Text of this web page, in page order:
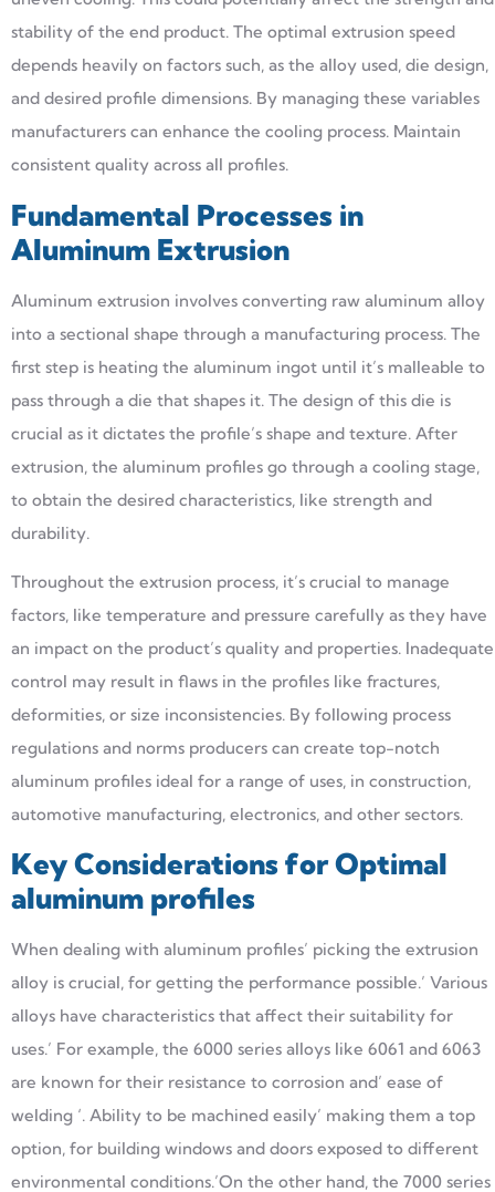
stability of the end product. The optimal extrusion speed
depends heavily on factors such, as the alloy used, die design,
and desired profile dimensions. By managing these variables
manufacturers can enhance the cooling process. Maintain
consistent quality across all profiles.
Fundamental Processes in
Aluminum Extrusion
Aluminum extrusion involves converting raw aluminum alloy
into a sectional shape through a manufacturing process. The
first step is heating the aluminum ingot until it’s malleable to
pass through a die that shapes it. The design of this die is
crucial as it dictates the profile’s shape and texture. After
extrusion, the aluminum profiles go through a cooling stage,
to obtain the desired characteristics, like strength and
durability.
Throughout the extrusion process, it’s crucial to manage
factors, like temperature and pressure carefully as they have
an impact on the product’s quality and properties. Inadequate
control may result in flaws in the profiles like fractures,
deformities, or size inconsistencies. By following process
regulations and norms producers can create top-notch
aluminum profiles ideal for a range of uses, in construction,
automotive manufacturing, electronics, and other sectors.
Key Considerations for Optimal
aluminum profiles
When dealing with aluminum profiles’ picking the extrusion
alloy is crucial, for getting the performance possible.’ Various
alloys have characteristics that affect their suitability for
uses.’ For example, the 6000 series alloys like 6061 and 6063
are known for their resistance to corrosion and’ ease of
welding ‘. Ability to be machined easily’ making them a top
option, for building windows and doors exposed to different
environmental conditions.’On the other hand, the 7000 series